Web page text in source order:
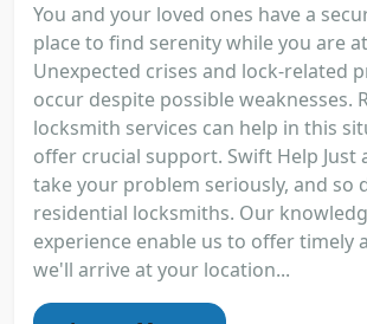
You and your loved ones have a
place to find serenity while you are
Unexpected crises and lock-related
occur despite possible weaknesses.
locksmith services can help in this
offer crucial support. Swift Help Just
take your problem seriously, and so
residential locksmiths. Our
experience enable us to offer timely
we'll arrive at your location...